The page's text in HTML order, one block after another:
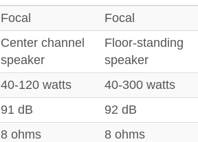
Focal
Focal
Center channel
speaker
Floor-standing
speaker
40-120 watts
40-300 watts
91 dB
92 dB
8 ohms
8 ohms